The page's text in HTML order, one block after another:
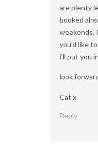
are plenty
booked
weekends.
you’d like
i’ll put you
look
Cat x
Reply